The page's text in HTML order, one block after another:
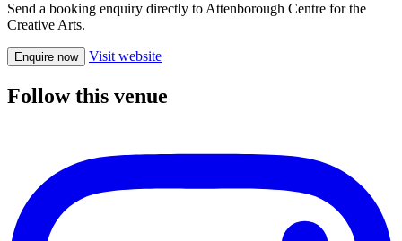
Send a booking enquiry directly to Attenborough Centre for the
Creative Arts.
Enquire now Visit website
Follow this venue